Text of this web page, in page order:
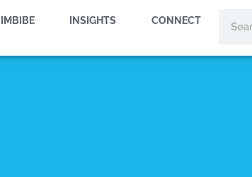
INSIGHTS CONNECT